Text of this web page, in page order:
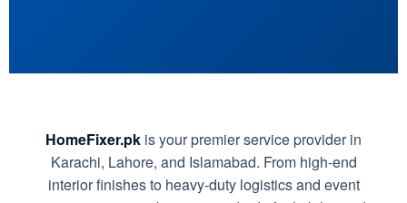
HomeFixer.pk is your premier service provider in
Karachi, Lahore, and Islamabad. From high-end
interior finishes to heavy-duty logistics and event